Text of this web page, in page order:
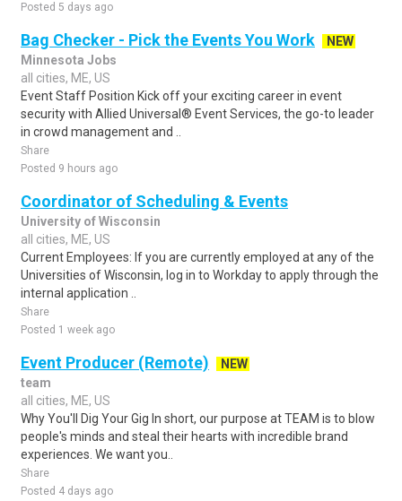
Posted 5 days ago
Bag Checker - Pick the Events You Work
NEW
Minnesota Jobs
all cities, ME, US
Event Staff Position Kick off your exciting career in event
security with Allied Universal® Event Services, the go-to leader
in crowd management and ..
Share
Posted 9 hours ago
Coordinator of Scheduling & Events
University of Wisconsin
all cities, ME, US
Current Employees: If you are currently employed at any of the
Universities of Wisconsin, log in to Workday to apply through the
internal application ..
Share
Posted 1 week ago
Event Producer (Remote)
NEW
team
all cities, ME, US
Why You'll Dig Your Gig In short, our purpose at TEAM is to blow
people's minds and steal their hearts with incredible brand
experiences. We want you..
Share
Posted 4 days ago